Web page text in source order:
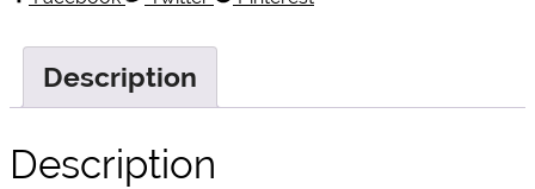
Description
Description